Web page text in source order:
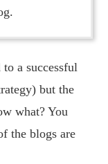
a successful
but the
what? You
the blogs are